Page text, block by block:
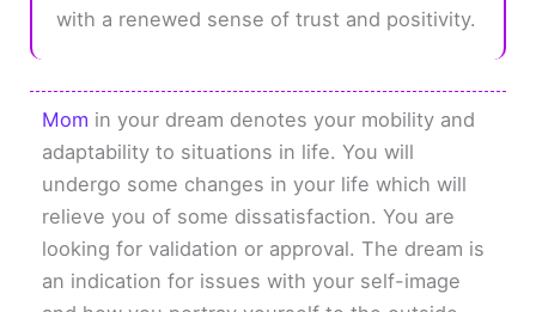
with a renewed sense of trust and positivity.
Mom in your dream denotes your mobility and
adaptability to situations in life. You will
undergo some changes in your life which will
relieve you of some dissatisfaction. You are
looking for validation or approval. The dream is
an indication for issues with your self-image